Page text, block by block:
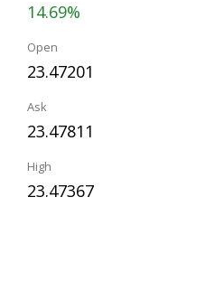
14.69%
Open
23.47201
Ask
23.47811
High
23.47367